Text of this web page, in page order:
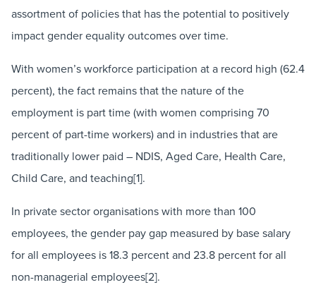
assortment of policies that has the potential to positively
impact gender equality outcomes over time.
With women’s workforce participation at a record high (62.4
percent), the fact remains that the nature of the
employment is part time (with women comprising 70
percent of part-time workers) and in industries that are
traditionally lower paid – NDIS, Aged Care, Health Care,
Child Care, and teaching[1].
In private sector organisations with more than 100
employees, the gender pay gap measured by base salary
for all employees is 18.3 percent and 23.8 percent for all
non-managerial employees[2].